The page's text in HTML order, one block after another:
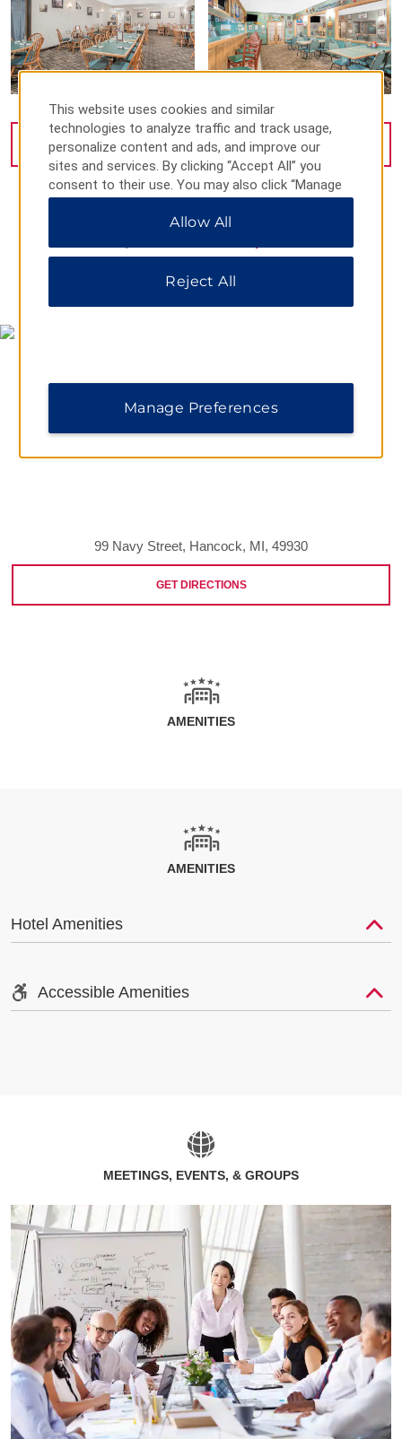
VIEW26PHOTOS
MAP & DIRECTIONS
99 Navy Street, Hancock, MI, 49930
GET DIRECTIONS
AMENITIES
AMENITIES
Hotel Amenities
Accessible Amenities
MEETINGS, EVENTS, & GROUPS
This website uses cookies and similar
technologies to analyze traffic and track usage,
personalize content and ads, and improve our
sites and services. By clicking “Accept All” you
consent to their use. You may also click “Manage
Preferences” to customize your choices or “Reject
All” to allow only essential cookies. For additional
Allow All
Reject All
Manage Preferences